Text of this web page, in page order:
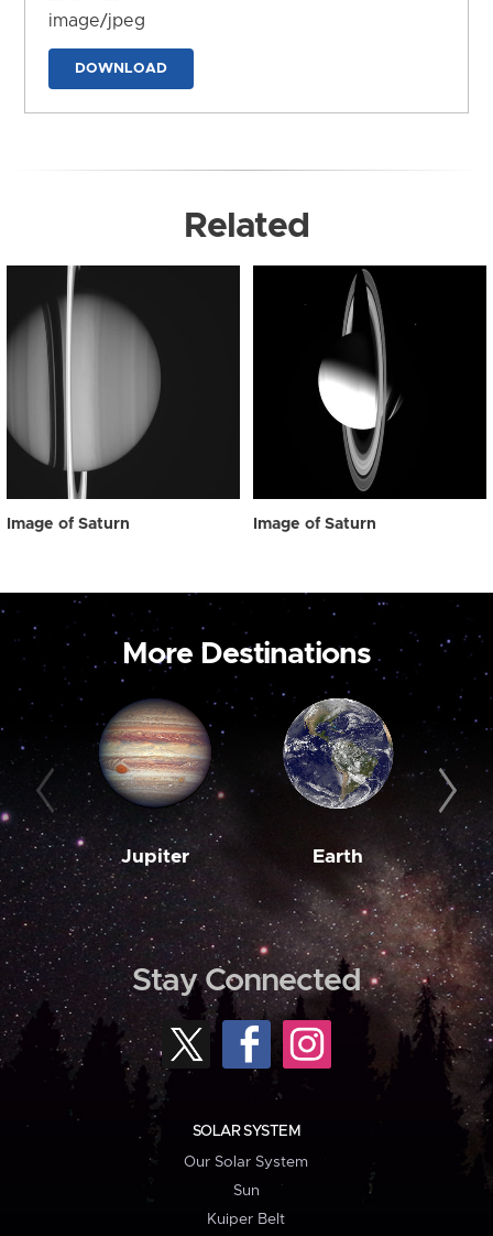
image/jpeg
DOWNLOAD
Related
Image of Saturn Image of Saturn
More Destinations
Jupiter Earth
Stay Connected
SOLAR SYSTEM
Our Solar System
Sun
Kuiper Belt